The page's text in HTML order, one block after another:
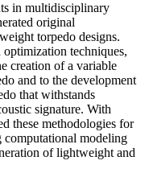
in multidisciplinary
original
torpedo designs.
techniques,
creation of a variable
and to the development
that withstands
signature. With
these methodologies for
computational modeling
of lightweight and